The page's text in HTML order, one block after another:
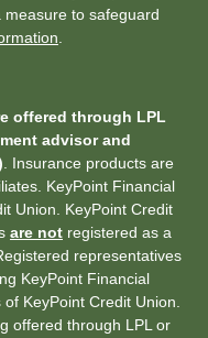
to safeguard
offered through LPL
advisor and
. Insurance products are
KeyPoint Financial
Union. KeyPoint Credit
are not registered as a
representatives
KeyPoint Financial
KeyPoint Credit Union.
offered through LPL or